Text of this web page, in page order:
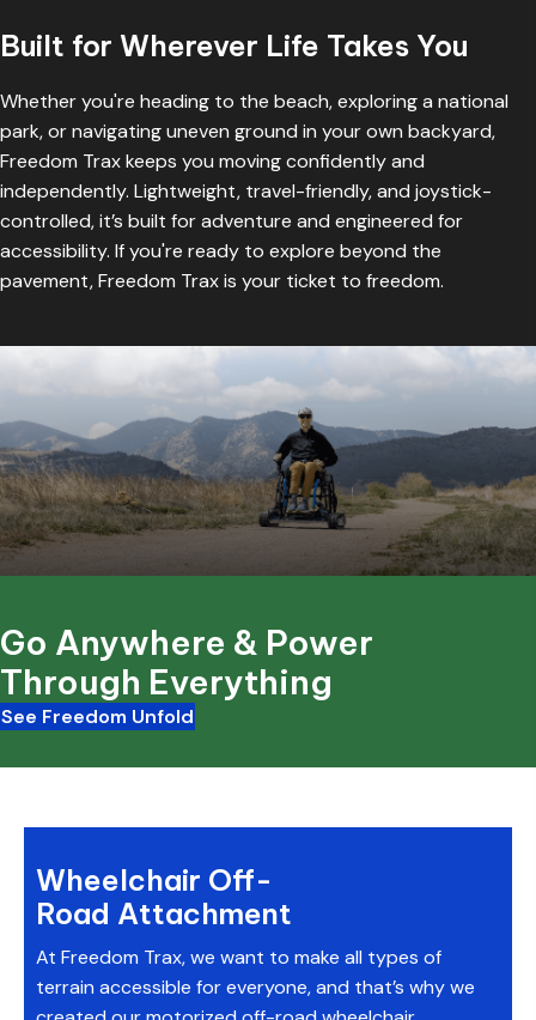
Built for Wherever Life Takes You
Whether you're heading to the beach, exploring a national
park, or navigating uneven ground in your own backyard,
Freedom Trax keeps you moving confidently and
independently. Lightweight, travel-friendly, and joystick-
controlled, it’s built for adventure and engineered for
accessibility. If you're ready to explore beyond the
pavement, Freedom Trax is your ticket to freedom.
Go Anywhere & Power
Through Everything
See Freedom Unfold
Wheelchair Off-
Road Attachment
At Freedom Trax, we want to make all types of
terrain accessible for everyone, and that’s why we